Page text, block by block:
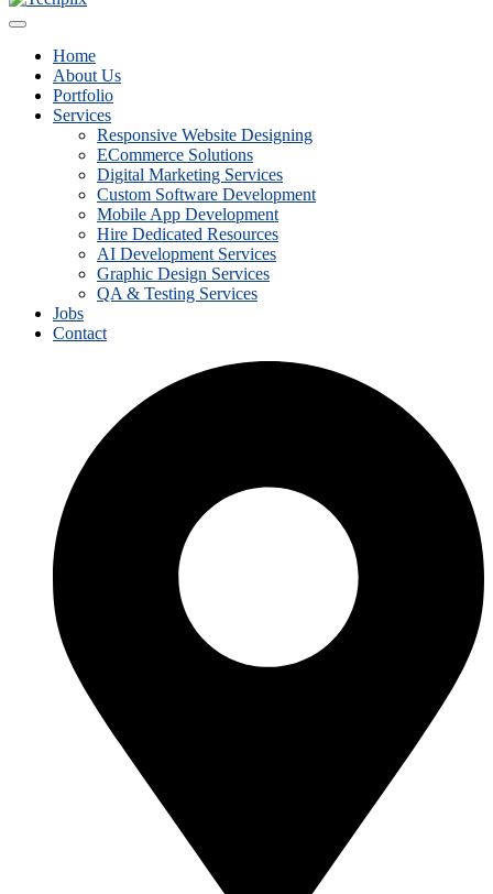
Home
About Us
Portfolio
Services
Responsive Website Designing
ECommerce Solutions
Digital Marketing Services
Custom Software Development
Mobile App Development
Hire Dedicated Resources
AI Development Services
Graphic Design Services
QA & Testing Services
Jobs
Contact